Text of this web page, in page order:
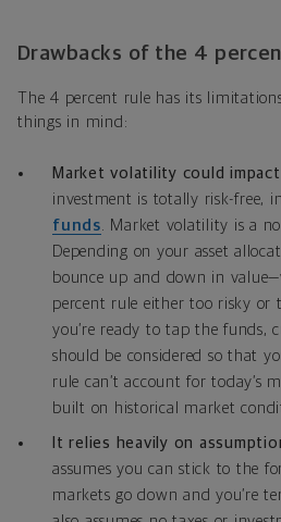
Drawbacks of the 4
The 4 percent rule has its
things in mind:
Market volatility could
investment is totally risk-free,
funds. Market volatility is a
Depending on your asset
bounce up and down in
percent rule either too risky or
you’re ready to tap the funds,
should be considered so that
rule can’t account for today’s
built on historical market
It relies heavily on
assumes you can stick to the
markets go down and you’re